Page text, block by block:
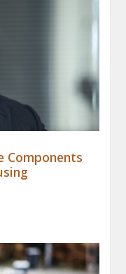
Components